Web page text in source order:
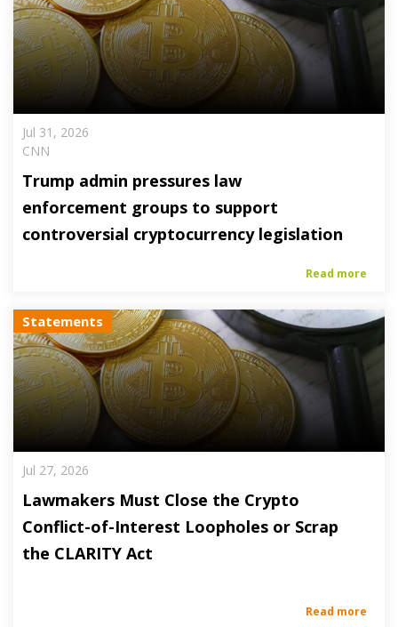
Jul 31, 2026
CNN
Trump admin pressures law
enforcement groups to support
controversial cryptocurrency legislation
Read more
Statements
Jul 27, 2026
Lawmakers Must Close the Crypto
Conflict-of-Interest Loopholes or Scrap
the CLARITY Act
Read more